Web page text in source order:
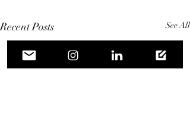
Recent Posts See All